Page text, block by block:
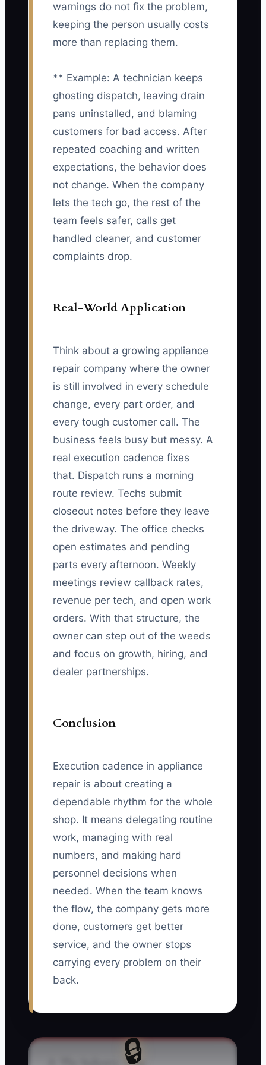
warnings do not fix the problem,
keeping the person usually costs
more than replacing them.
** Example: A technician keeps
ghosting dispatch, leaving drain
pans uninstalled, and blaming
customers for bad access. After
repeated coaching and written
expectations, the behavior does
not change. When the company
lets the tech go, the rest of the
team feels safer, calls get
handled cleaner, and customer
complaints drop.
Real-World Application
Think about a growing appliance
repair company where the owner
is still involved in every schedule
change, every part order, and
every tough customer call. The
business feels busy but messy. A
real execution cadence fixes
that. Dispatch runs a morning
route review. Techs submit
closeout notes before they leave
the driveway. The office checks
open estimates and pending
parts every afternoon. Weekly
meetings review callback rates,
revenue per tech, and open work
orders. With that structure, the
owner can step out of the weeds
and focus on growth, hiring, and
dealer partnerships.
Conclusion
Execution cadence in appliance
repair is about creating a
dependable rhythm for the whole
shop. It means delegating routine
work, managing with real
numbers, and making hard
personnel decisions when
needed. When the team knows
the flow, the company gets more
done, customers get better
service, and the owner stops
carrying every problem on their
back.
🔒